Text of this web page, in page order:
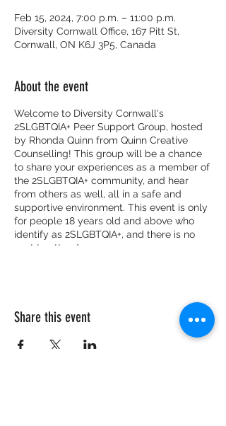
Feb 15, 2024, 7:00 p.m. – 11:00 p.m.
Diversity Cornwall Office, 167 Pitt St,
Cornwall, ON K6J 3P5, Canada
About the event
Welcome to Diversity Cornwall's
2SLGBTQIA+ Peer Support Group, hosted
by Rhonda Quinn from Quinn Creative
Counselling! This group will be a chance
to share your experiences as a member of
the 2SLGBTQIA+ community, and hear
from others as well, all in a safe and
supportive environment. This event is only
for people 18 years old and above who
identify as 2SLGBTQIA+, and there is no
cost to attend.
Share this event